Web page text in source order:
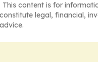
content is for
legal, financial,